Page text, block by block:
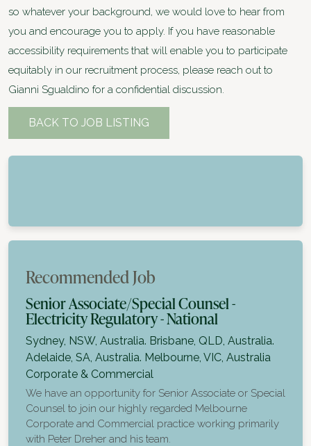
so whatever your background, we would love to hear from
you and encourage you to apply. If you have reasonable
accessibility requirements that will enable you to participate
equitably in our recruitment process, please reach out to
Gianni Sgualdino for a confidential discussion.
BACK TO JOB LISTING
Recommended Job
Senior Associate/Special Counsel -
Electricity Regulatory - National
Sydney, NSW, Australia. Brisbane, QLD, Australia.
Adelaide, SA, Australia. Melbourne, VIC, Australia
Corporate & Commercial
We have an opportunity for Senior Associate or Special
Counsel to join our highly regarded Melbourne
Corporate and Commercial practice working primarily
with Peter Dreher and his team.